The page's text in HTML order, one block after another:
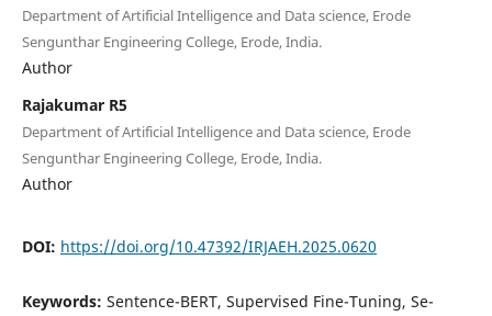
Department of Artificial Intelligence and Data science, Erode
Sengunthar Engineering College, Erode, India.
Author
Rajakumar R5
Department of Artificial Intelligence and Data science, Erode
Sengunthar Engineering College, Erode, India.
Author
DOI: https://doi.org/10.47392/IRJAEH.2025.0620
Keywords: Sentence-BERT, Supervised Fine-Tuning, Se-